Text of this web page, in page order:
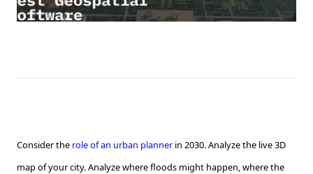
Consider the role of an urban planner in 2030. Analyze the live 3D
map of your city. Analyze where floods might happen, where the